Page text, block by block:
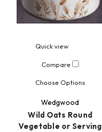
Quick view
Compare
Choose Options
Wedgwood
Wild Oats Round
Vegetable or Serving